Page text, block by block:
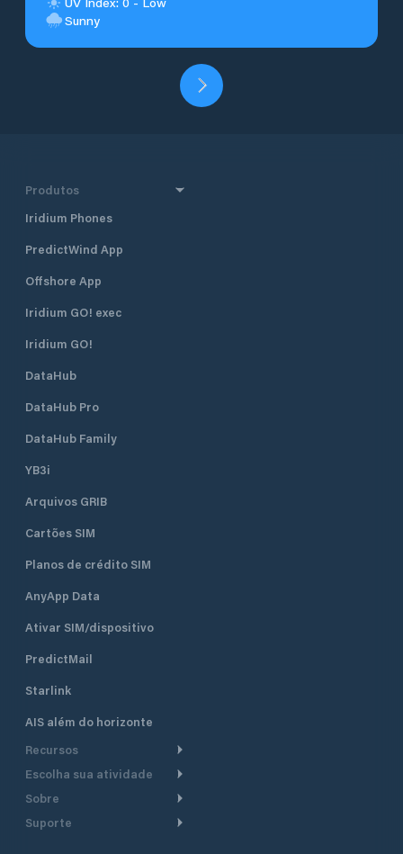
Sunny
Produtos
Iridium Phones
PredictWind App
Offshore App
Iridium GO! exec
Iridium GO!
DataHub
DataHub Pro
DataHub Family
YB3i
Arquivos GRIB
Cartões SIM
Planos de crédito SIM
AnyApp Data
Ativar SIM/dispositivo
PredictMail
Starlink
AIS além do horizonte
Recursos
Roteamento meteorológico
embarcações a motor
Escolha sua atividade
Cruzeiro
Lanchas
Sobre
Faça um tour
Suporte